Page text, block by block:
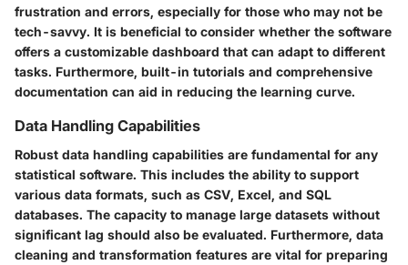
frustration and errors, especially for those who may not be
tech-savvy. It is beneficial to consider whether the software
offers a customizable dashboard that can adapt to different
tasks. Furthermore, built-in tutorials and comprehensive
documentation can aid in reducing the learning curve.
Data Handling Capabilities
Robust data handling capabilities are fundamental for any
statistical software. This includes the ability to support
various data formats, such as CSV, Excel, and SQL
databases. The capacity to manage large datasets without
significant lag should also be evaluated. Furthermore, data
cleaning and transformation features are vital for preparing